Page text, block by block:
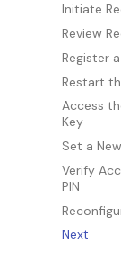
Initiate
Review
Register
Restart
Access
Key
Set a
Verify
PIN
Next